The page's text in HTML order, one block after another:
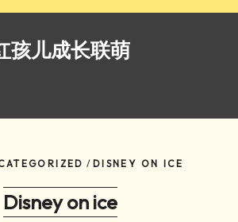
孩儿成长联萌
/ DISNEY ON ICE
Disney on ice